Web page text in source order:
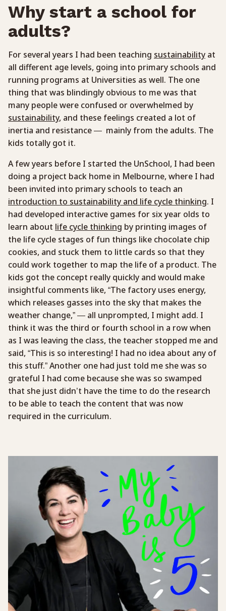
Why start a school for
adults?
For several years I had been teaching sustainability at
all different age levels, going into primary schools and
running programs at Universities as well. The one
thing that was blindingly obvious to me was that
many people were confused or overwhelmed by
sustainability, and these feelings created a lot of
inertia and resistance — mainly from the adults. The
kids totally got it.
A few years before I started the UnSchool, I had been
doing a project back home in Melbourne, where I had
been invited into primary schools to teach an
introduction to sustainability and life cycle thinking. I
had developed interactive games for six year olds to
learn about life cycle thinking by printing images of
the life cycle stages of fun things like chocolate chip
cookies, and stuck them to little cards so that they
could work together to map the life of a product. The
kids got the concept really quickly and would make
insightful comments like, “The factory uses energy,
which releases gasses into the sky that makes the
weather change,” — all unprompted, I might add. I
think it was the third or fourth school in a row when
as I was leaving the class, the teacher stopped me and
said, “This is so interesting! I had no idea about any of
this stuff.” Another one had just told me she was so
grateful I had come because she was so swamped
that she just didn’t have the time to do the research
to be able to teach the content that was now
required in the curriculum.